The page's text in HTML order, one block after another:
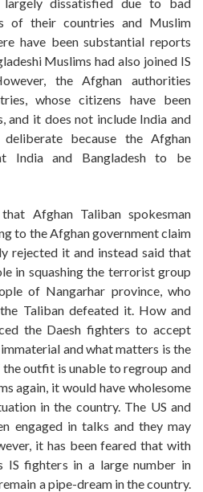
of their countries and Muslim
have been substantial reports
Muslims had also joined IS
the Afghan authorities
whose citizens have been
and it does not include India and
deliberate because the Afghan
India and Bangladesh to be
Afghan Taliban spokesman
to the Afghan government claim
rejected it and instead said that
in squashing the terrorist group
of Nangarhar province, who
Taliban defeated it. How and
the Daesh fighters to accept
and what matters is the
outfit is unable to regroup and
again, it would have wholesome
in the country. The US and
engaged in talks and they may
it has been feared that with
IS fighters in a large number in
a pipe-dream in the country.